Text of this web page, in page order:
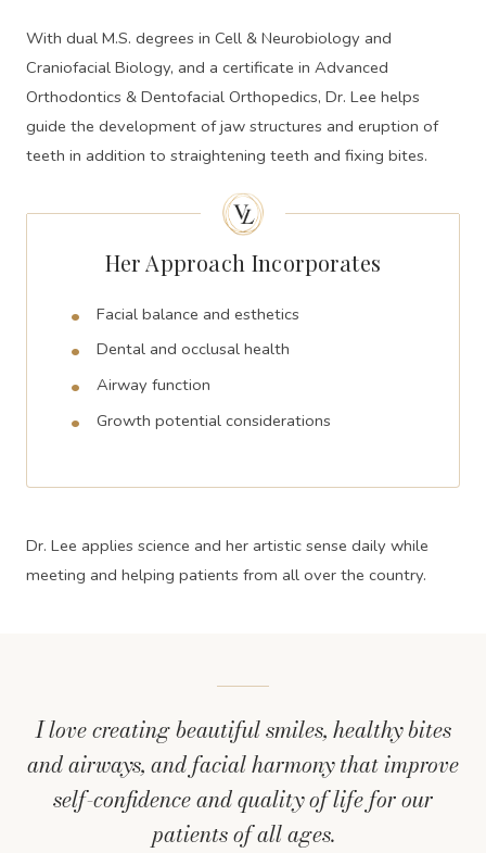
With dual M.S. degrees in Cell & Neurobiology and
Craniofacial Biology, and a certificate in Advanced
Orthodontics & Dentofacial Orthopedics, Dr. Lee helps
guide the development of jaw structures and eruption of
teeth in addition to straightening teeth and fixing bites.
Her Approach Incorporates
Facial balance and esthetics
Dental and occlusal health
Airway function
Growth potential considerations
Dr. Lee applies science and her artistic sense daily while
meeting and helping patients from all over the country.
I love creating beautiful smiles, healthy bites
and airways, and facial harmony that improve
self-confidence and quality of life for our
patients of all ages.